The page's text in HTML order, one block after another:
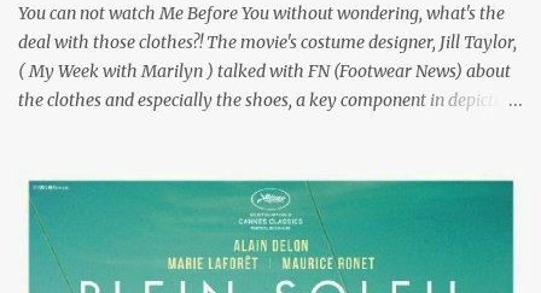
You can not watch Me Before You without wondering, what's the
deal with those clothes?! The movie's costume designer, Jill Taylor,
( My Week with Marilyn ) talked with FN (Footwear News) about
the clothes and especially the shoes, a key component in depicting
for her money, and that being the case, where is she getting the
budget for this quirky wardrobe? The shoes—I get it, they are
adorable and I fully expect to see a slew of young women wearing
shoes with flowers on their soles—cost about £90 or $125. That's a